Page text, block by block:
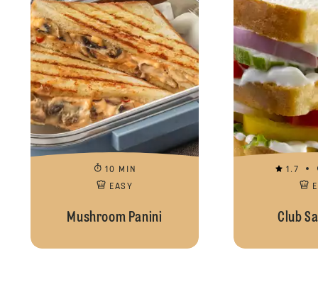
10 MIN
EASY
Mushroom Panini
1.7
Club